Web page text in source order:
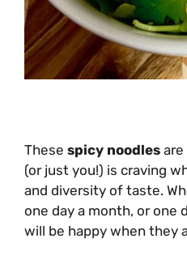
These spicy noodles
(or just you!) is craving
and diversity of taste.
one day a month, or one
will be happy when they